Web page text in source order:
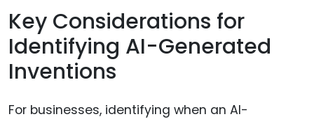
Key Considerations for
Identifying AI-Generated
Inventions
For businesses, identifying when an AI-